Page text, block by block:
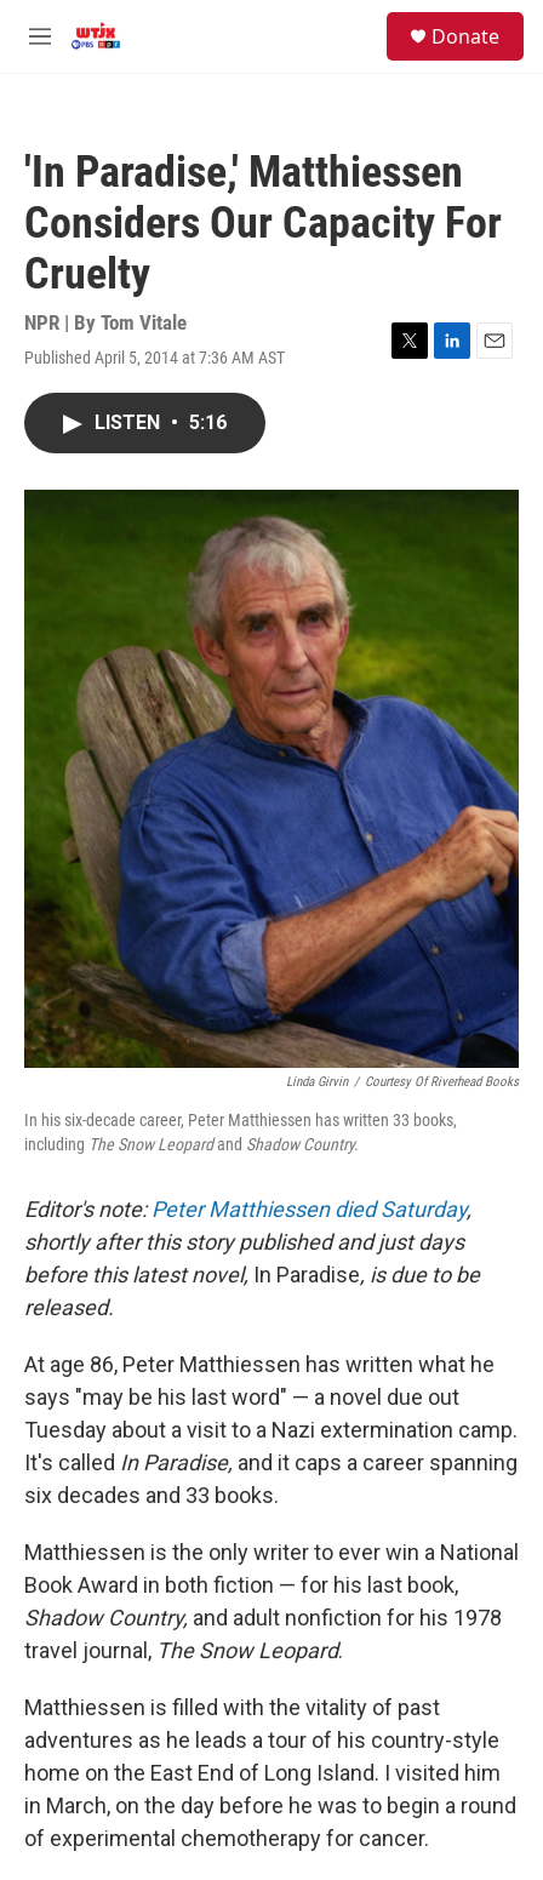
M
Donate
'In Paradise,' Matthiessen
Considers Our Capacity For
Cruelty
NPR | By Tom Vitale
Published April 5, 2014 at 7:36 AM AST
T
r
L
I
E
LISTEN • 5:16
Linda Girvin / Courtesy Of Riverhead Books
In his six-decade career, Peter Matthiessen has written 33 books,
including The Snow Leopardand Shadow Country.
Editor's note:Peter Matthiessen died Saturday,
shortly after this story published and just days
before this latest novel, In Paradise, is due to be
released.
At age 86, Peter Matthiessen has written what he
says "may be his last word" — a novel due out
Tuesday about a visit to a Nazi extermination camp.
It's called In Paradise, and it caps a career spanning
six decades and 33 books.
Matthiessen is the only writer to ever win a National
Book Award in both fiction — for his last book,
Shadow Country, and adult nonfiction for his 1978
travel journal, The Snow Leopard.
Matthiessen is filled with the vitality of past
adventures as he leads a tour of his country-style
home on the East End of Long Island. I visited him
in March, on the day before he was to begin a round
of experimental chemotherapy for cancer.